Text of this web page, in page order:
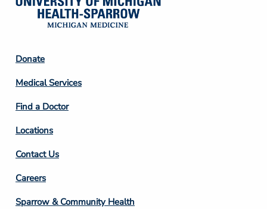
Footer
Column
2
Donate
Medical Services
Find a Doctor
Locations
Contact Us
Footer
Column
Careers
Sparrow & Community Health